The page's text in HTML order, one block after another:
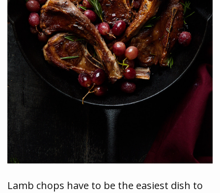
Lamb chops have to be the easiest dish to